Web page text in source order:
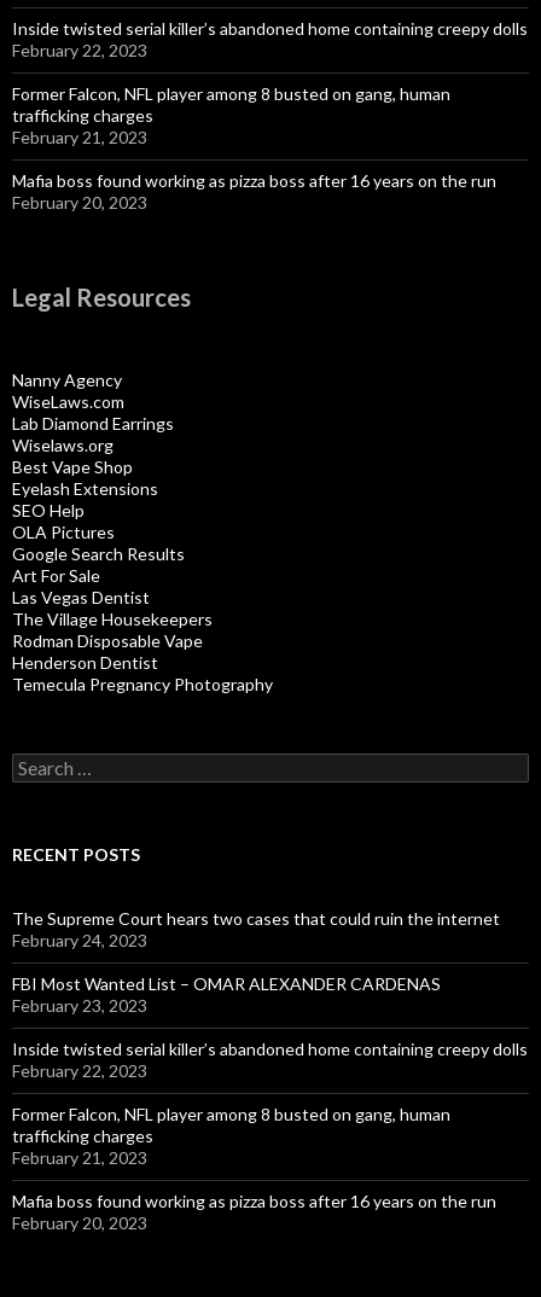
Inside twisted serial killer’s abandoned home containing creepy dolls
February 22, 2023
Former Falcon, NFL player among 8 busted on gang, human
trafficking charges
February 21, 2023
Mafia boss found working as pizza boss after 16 years on the run
February 20, 2023
Legal Resources
Nanny Agency
WiseLaws.com
Lab Diamond Earrings
Wiselaws.org
Best Vape Shop
Eyelash Extensions
SEO Help
OLA Pictures
Google Search Results
Art For Sale
Las Vegas Dentist
The Village Housekeepers
Rodman Disposable Vape
Henderson Dentist
Temecula Pregnancy Photography
Search
for:
RECENT POSTS
The Supreme Court hears two cases that could ruin the internet
February 24, 2023
FBI Most Wanted List – OMAR ALEXANDER CARDENAS
February 23, 2023
Inside twisted serial killer’s abandoned home containing creepy dolls
February 22, 2023
Former Falcon, NFL player among 8 busted on gang, human
trafficking charges
February 21, 2023
Mafia boss found working as pizza boss after 16 years on the run
February 20, 2023